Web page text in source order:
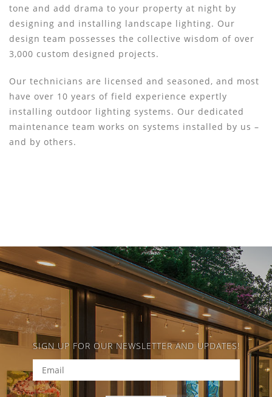
tone and add drama to your property at night by
designing and installing landscape lighting. Our
design team possesses the collective wisdom of over
3,000 custom designed projects.
Our technicians are licensed and seasoned, and most
have over 10 years of field experience expertly
installing outdoor lighting systems. Our dedicated
maintenance team works on systems installed by us –
and by others.
SIGN UP FOR OUR NEWSLETTER AND UPDATES!